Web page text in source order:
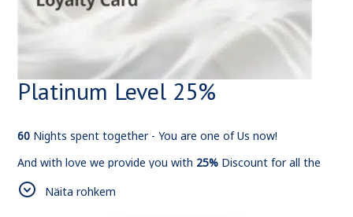
Platinum Level 25%
60 Nights spent together - You are one of Us now!
And with love we provide you with 25% Discount for all the
bookings from now on.
Näita rohkem